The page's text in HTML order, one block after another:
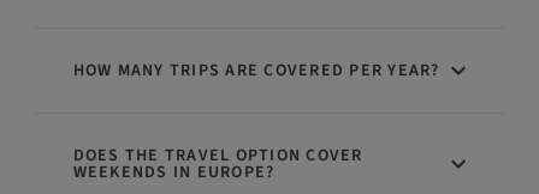
HOW MANY TRIPS ARE COVERED PER YEAR?
DOES THE TRAVEL OPTION COVER
WEEKENDS IN EUROPE?